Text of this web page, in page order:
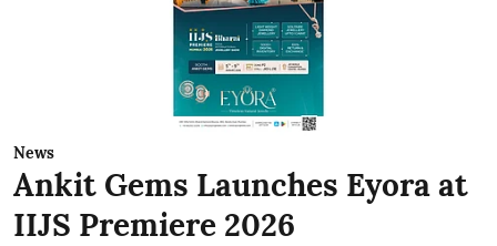
News
Ankit Gems Launches Eyora at
IIJS Premiere 2026